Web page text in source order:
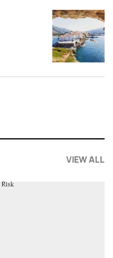
VIEW ALL